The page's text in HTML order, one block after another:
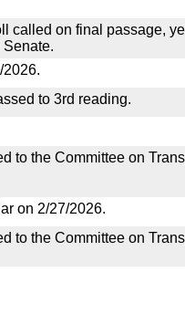
called on final passage,
Senate.
2026.
to 3rd reading.
to the Committee on
on 2/27/2026.
to the Committee on